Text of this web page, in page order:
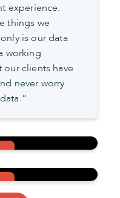
experience.
things we
is our data
working
clients have
never worry